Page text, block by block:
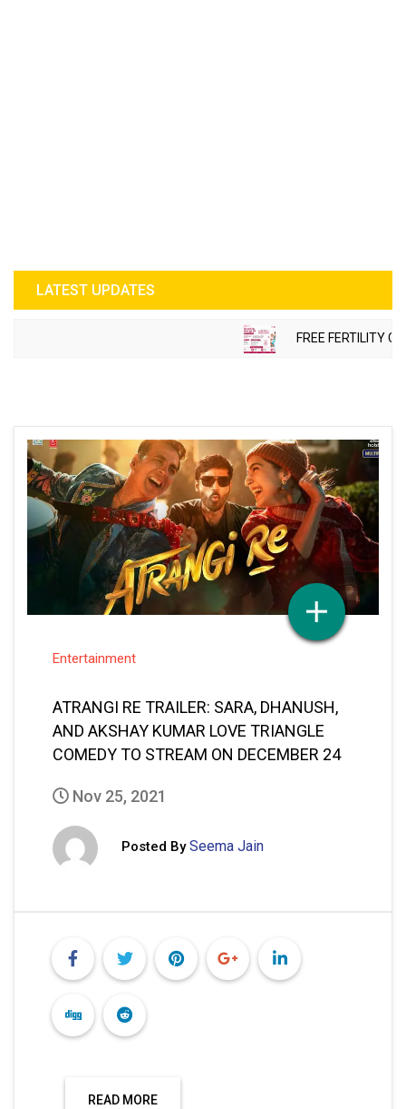
LATEST UPDATES
FREE FERTILITY
Entertainment
ATRANGI RE TRAILER: SARA, DHANUSH,
AND AKSHAY KUMAR LOVE TRIANGLE
COMEDY TO STREAM ON DECEMBER 24
Nov 25, 2021
Posted By Seema Jain
READ MORE